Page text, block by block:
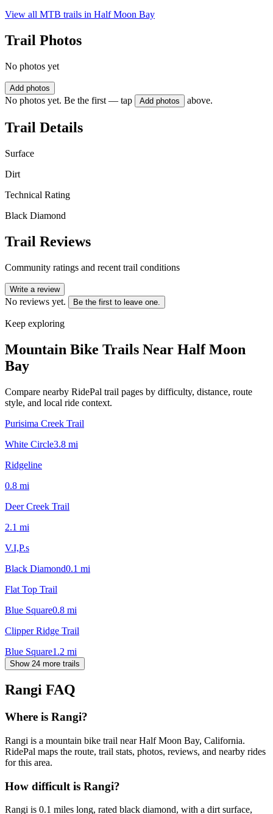
View all MTB trails in Half Moon Bay
Trail Photos
No photos yet
Add photos
No photos yet. Be the first — tap Add photos above.
Trail Details
Surface
Dirt
Technical Rating
Black Diamond
Trail Reviews
Community ratings and recent trail conditions
Write a review
No reviews yet. Be the first to leave one.
Keep exploring
Mountain Bike Trails Near Half Moon
Bay
Compare nearby RidePal trail pages by difficulty, distance, route
style, and local ride context.
Purisima Creek Trail
White Circle3.8 mi
Ridgeline
0.8 mi
Deer Creek Trail
2.1 mi
V.I,P.s
Black Diamond0.1 mi
Flat Top Trail
Blue Square0.8 mi
Clipper Ridge Trail
Blue Square1.2 mi
Show 24 more trails
Rangi FAQ
Where is Rangi?
Rangi is a mountain bike trail near Half Moon Bay, California.
RidePal maps the route, trail stats, photos, reviews, and nearby rides
for this area.
How difficult is Rangi?
Rangi is 0.1 miles long, rated black diamond, with a dirt surface,